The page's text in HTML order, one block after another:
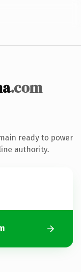
.com
ready to power
authority.